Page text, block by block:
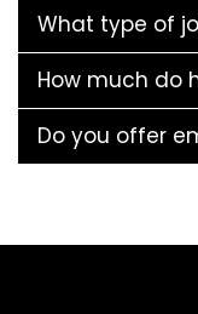
What type of
How much do
Do you offer